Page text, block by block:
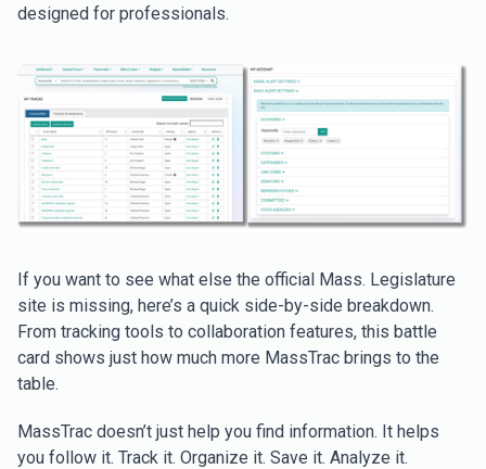
designed for professionals.
If you want to see what else the official Mass. Legislature
site is missing, here’s a quick side-by-side breakdown.
From tracking tools to collaboration features, this battle
card shows just how much more MassTrac brings to the
table.
MassTrac doesn’t just help you find information. It helps
you follow it. Track it. Organize it. Save it. Analyze it.